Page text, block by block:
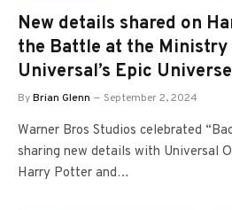
New details shared on
the Battle at the
Universal’s Epic
ByBrian Glenn September 2, 2024
Warner Bros Studios celebrated
sharing new details with Universal
Harry Potter and…